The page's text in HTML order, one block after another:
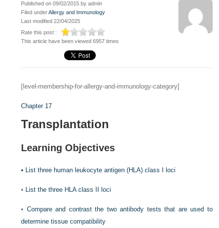
Published on 09/02/2015 by admin
Filed underAllergy and Immunology
Last modified 22/04/2025
Rate this post :
This article have been viewed 6957 times
[level-membership-for-allergy-and-immunology-category]
Chapter 17
Transplantation
Learning Objectives
• List three human leukocyte antigen (HLA) class I loci
• List the three HLA class II loci
• Compare and contrast the two antibody tests that are used to
determine tissue compatibility